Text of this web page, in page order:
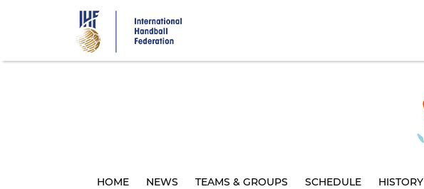
HOME NEWS TEAMS & GROUPS SCHEDULE HISTORY